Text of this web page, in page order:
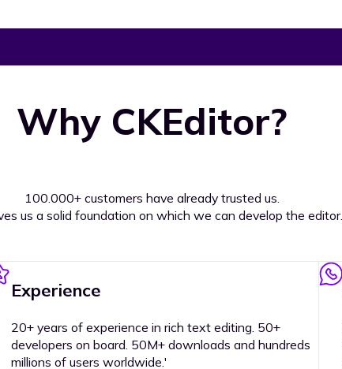
Why CKEditor?
100.000+ customers have already trusted us.
us a solid foundation on which we can develop the editor.
Experience
20+ years of experience in rich text editing. 50+
developers on board. 50M+ downloads and hundreds
millions of users worldwide.'